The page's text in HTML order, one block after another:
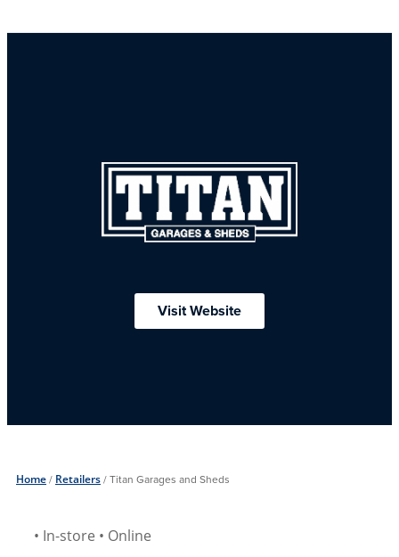
Visit Website
Home/ Retailers/Titan Garages and Sheds
• In-store • Online